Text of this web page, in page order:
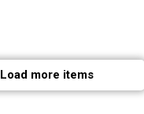
Load more items